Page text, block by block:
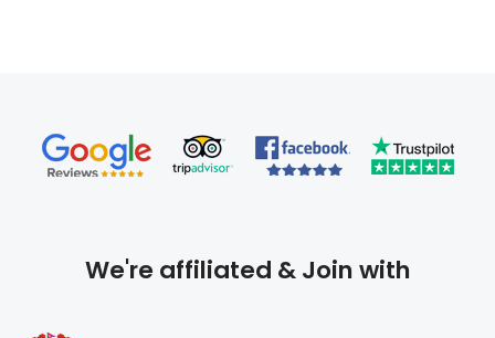
We're affiliated & Join with